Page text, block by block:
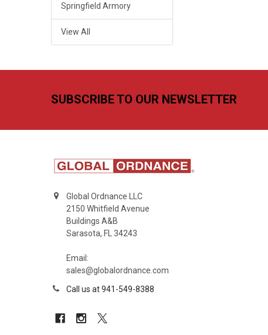
Springfield Armory
View All
SUBSCRIBE TO OUR NEWSLETTER
Global Ordnance LLC
2150 Whitfield Avenue
Buildings A&B
Sarasota, FL 34243
Email:
sales@globalordnance.com
Call us at 941-549-8388